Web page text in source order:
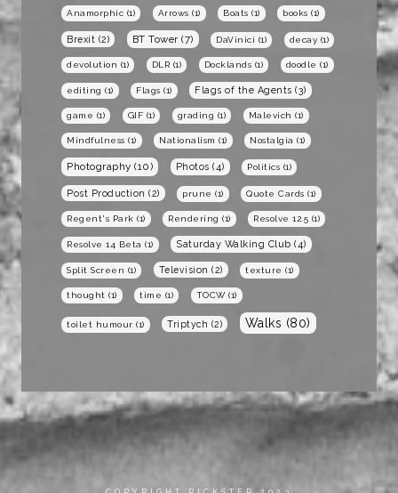
Anamorphic (1) Arrows (1) Boats (1) books (1)
Brexit (2) BT Tower (7) DaVinici (1) decay (1)
devolution (1) DLR (1) Docklands (1) doodle (1)
editing (1) Flags (1) Flags of the Agents (3)
game (1) GIF (1) grading (1) Malevich (1)
Mindfulness (1) Nationalism (1) Nostalgia (1)
Photography (10) Photos (4) Politics (1)
Post Production (2) prune (1) Quote Cards (1)
Regent's Park (1) Rendering (1) Resolve 12.5 (1)
Resolve 14 Beta (1) Saturday Walking Club (4)
Split Screen (1) Television (2) texture (1)
thought (1) time (1) TOCW(1)
toilet humour (1) Triptych (2) Walks (80)